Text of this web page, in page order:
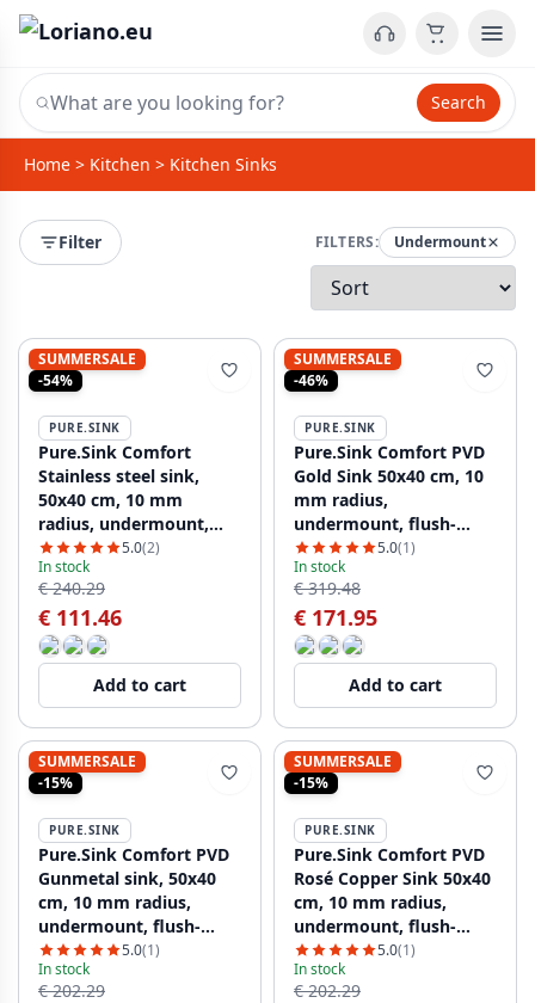
Search
Home > Kitchen > Kitchen Sinks
Filter FILTERS: Undermount
SUMMERSALE
-54%
PURE.SINK
Pure.Sink Comfort
Stainless steel sink,
50x40 cm, 10 mm
radius, undermount,
flush-mount, and top-
mount, PCM5040-02
5.0(2)
In stock
€ 240.29
€ 111.46
Add to cart
SUMMERSALE
-46%
PURE.SINK
Pure.Sink Comfort PVD
Gold Sink 50x40 cm, 10
mm radius,
undermount, flush-
mount, and top-mount
PCM5040-60
5.0(1)
In stock
€ 319.48
€ 171.95
Add to cart
SUMMERSALE
-15%
PURE.SINK
Pure.Sink Comfort PVD
Gunmetal sink, 50x40
cm, 10 mm radius,
undermount, flush-
mount, and top-mount,
PCM5040-61
5.0(1)
In stock
€ 202.29
SUMMERSALE
-15%
PURE.SINK
Pure.Sink Comfort PVD
Rosé Copper Sink 50x40
cm, 10 mm radius,
undermount, flush-
mount, and top-mount
PCM5040-62
5.0(1)
In stock
€ 202.29